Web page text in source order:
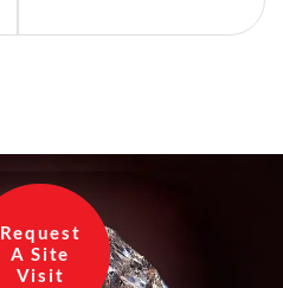
Request
A Site
Visit